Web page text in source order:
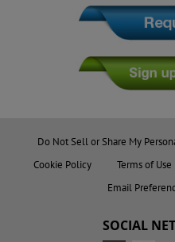
Do Not Sell or Share My
Cookie Policy
Terms of Use
Email
SOCIAL